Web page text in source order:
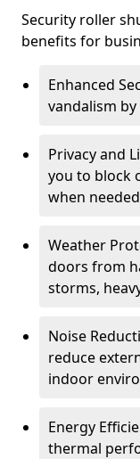
Security roller
benefits for
Enhanced
vandalism
Privacy and
you to block
when
Weather
doors from
storms,
Noise
reduce
indoor
Energy
thermal